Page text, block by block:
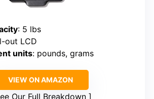
: 5 lbs
out LCD
units: pounds, grams
VIEW ON AMAZON
Our Full Breakdown